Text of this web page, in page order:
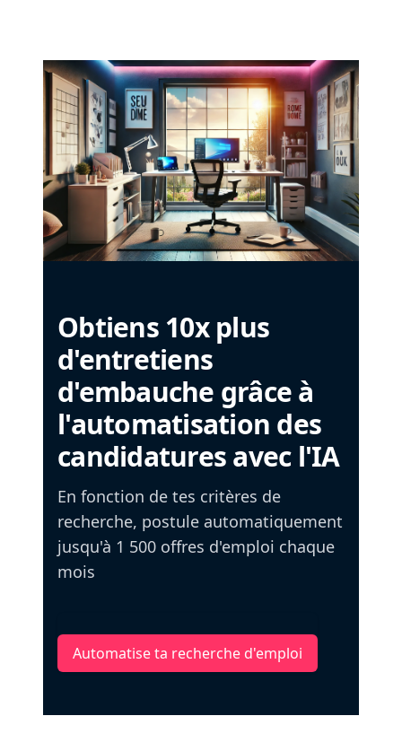
Obtiens 10x plus
d'entretiens
d'embauche grâce à
l'automatisation des
candidatures avec l'IA
En fonction de tes critères de
recherche, postule automatiquement
jusqu'à 1 500 offres d'emploi chaque
mois
Automatise ta recherche d'emploi